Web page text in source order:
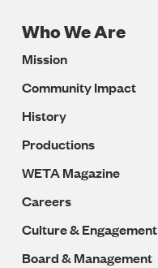
Footer
Navigation
Who We Are
Mission
Community Impact
History
Productions
WETA Magazine
Careers
Culture & Engagement
Board & Management